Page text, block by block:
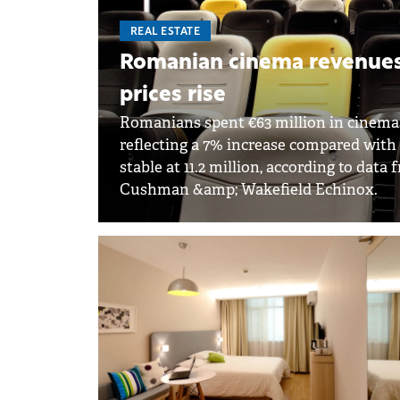
REAL ESTATE
Romanian cinema
prices rise
Romanians spent €63 million in
reflecting a 7% increase compared
stable at 11.2 million, according to
Cushman &amp; Wakefield Echinox.